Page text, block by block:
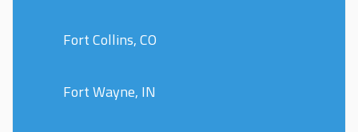
Fort Collins, CO
Fort Wayne, IN